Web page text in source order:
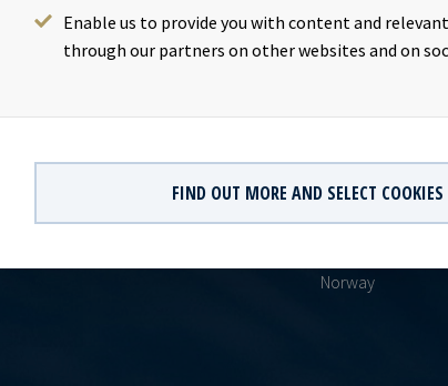
Enable us to provide you with content and
through our partners on other websites and on
FIND OUT MORE AND SELECT COOKIES
CONTACT HEADQUARTERS
Norway